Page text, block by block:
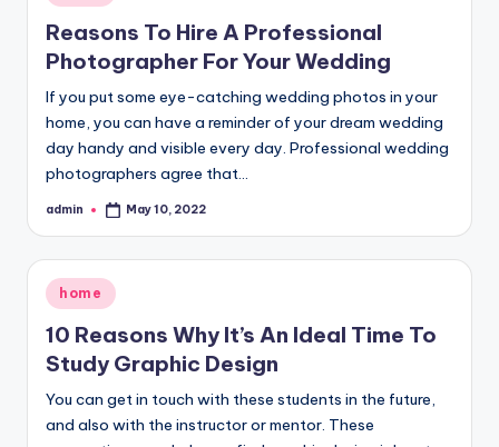
in
Reasons To Hire A Professional
Photographer For Your Wedding
If you put some eye-catching wedding photos in your
home, you can have a reminder of your dream wedding
day handy and visible every day. Professional wedding
photographers agree that…
Posted
admin May 10, 2022
Posted
in
home
10 Reasons Why It’s An Ideal Time To
Study Graphic Design
You can get in touch with these students in the future,
and also with the instructor or mentor. These